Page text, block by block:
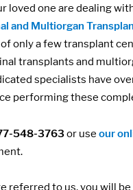
loved one are dealing
and Multiorgan
only a few transplant
transplants and
specialists have
performing these
548-3763or use our
referred to us, you will